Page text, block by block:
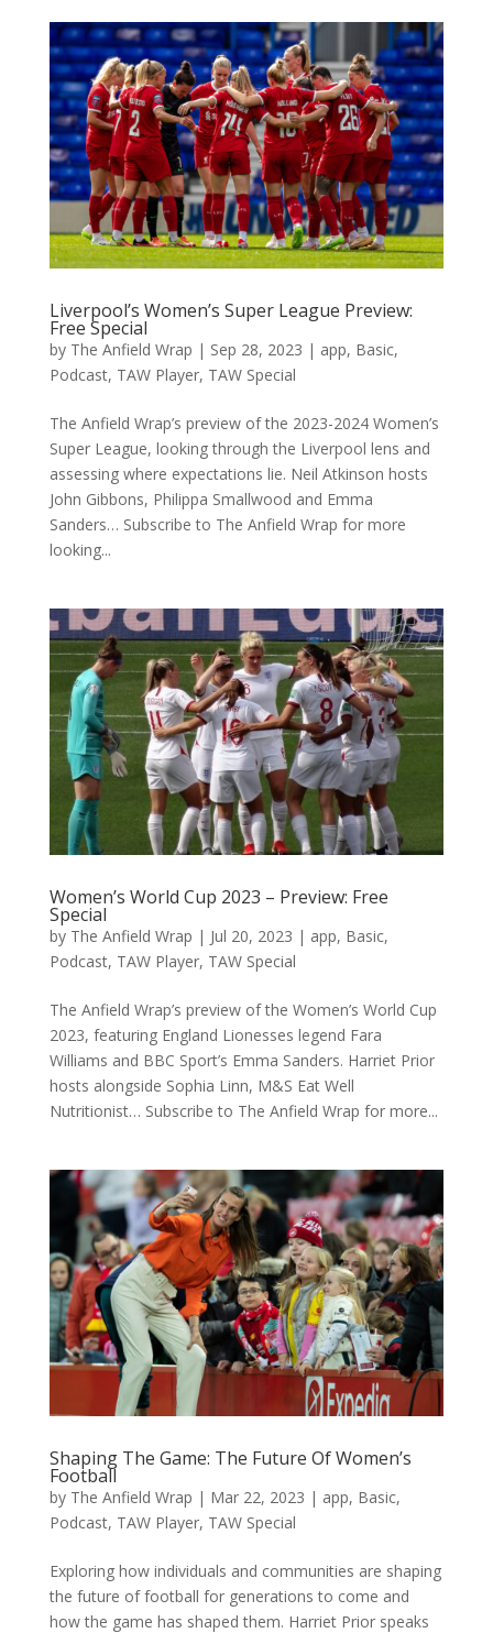
Liverpool’s Women’s Super League Preview:
Free Special
by The Anfield Wrap | Sep 28, 2023 | app, Basic,
Podcast, TAW Player, TAW Special
The Anfield Wrap’s preview of the 2023-2024 Women’s
Super League, looking through the Liverpool lens and
assessing where expectations lie. Neil Atkinson hosts
John Gibbons, Philippa Smallwood and Emma
Sanders… Subscribe to The Anfield Wrap for more
looking...
Women’s World Cup 2023 – Preview: Free
Special
by The Anfield Wrap | Jul 20, 2023 | app, Basic,
Podcast, TAW Player, TAW Special
The Anfield Wrap’s preview of the Women’s World Cup
2023, featuring England Lionesses legend Fara
Williams and BBC Sport’s Emma Sanders. Harriet Prior
hosts alongside Sophia Linn, M&S Eat Well
Nutritionist… Subscribe to The Anfield Wrap for more...
Shaping The Game: The Future Of Women’s
Football
by The Anfield Wrap | Mar 22, 2023 | app, Basic,
Podcast, TAW Player, TAW Special
Exploring how individuals and communities are shaping
the future of football for generations to come and
how the game has shaped them. Harriet Prior speaks